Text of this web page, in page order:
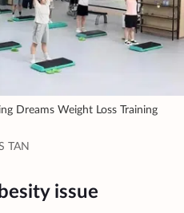
Dreams Weight Loss Training
TAN
issue